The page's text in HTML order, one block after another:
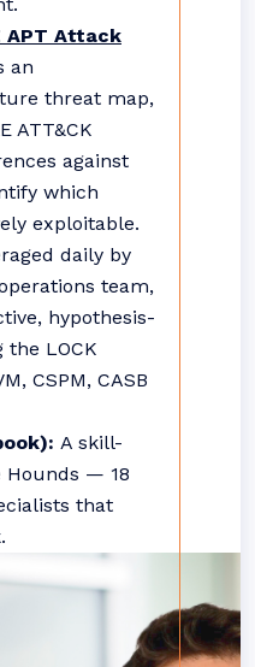
APT Attack
an
threat map,
ATT&CK
against
which
exploitable.
daily by
team,
hypothesis-
LOCK
CSPM, CASB
A skill-
Hounds — 18
that